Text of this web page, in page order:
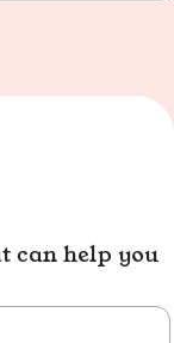
can help you